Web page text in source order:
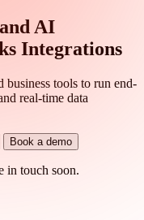
AI
Integrations
business tools to run end-
real-time data
Book a demo
in touch soon.